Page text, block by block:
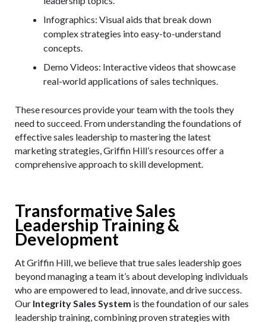
Infographics: Visual aids that break down
complex strategies into easy-to-understand
concepts.
Demo Videos: Interactive videos that showcase
real-world applications of sales techniques.
These resources provide your team with the tools they
need to succeed. From understanding the foundations of
effective sales leadership to mastering the latest
marketing strategies, Griffin Hill’s resources offer a
comprehensive approach to skill development.
Transformative Sales
Leadership Training &
Development
At Griffin Hill, we believe that true sales leadership goes
beyond managing a team it’s about developing individuals
who are empowered to lead, innovate, and drive success.
Our Integrity Sales System is the foundation of our sales
leadership training, combining proven strategies with